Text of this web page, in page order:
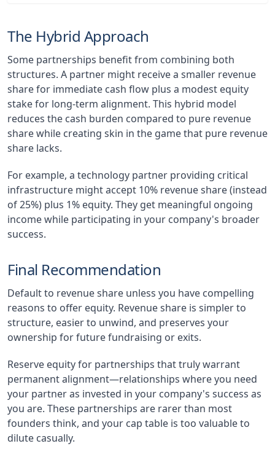
The Hybrid Approach
Some partnerships benefit from combining both
structures. A partner might receive a smaller revenue
share for immediate cash flow plus a modest equity
stake for long-term alignment. This hybrid model
reduces the cash burden compared to pure revenue
share while creating skin in the game that pure revenue
share lacks.
For example, a technology partner providing critical
infrastructure might accept 10% revenue share (instead
of 25%) plus 1% equity. They get meaningful ongoing
income while participating in your company's broader
success.
Final Recommendation
Default to revenue share unless you have compelling
reasons to offer equity. Revenue share is simpler to
structure, easier to unwind, and preserves your
ownership for future fundraising or exits.
Reserve equity for partnerships that truly warrant
permanent alignment—relationships where you need
your partner as invested in your company's success as
you are. These partnerships are rarer than most
founders think, and your cap table is too valuable to
dilute casually.